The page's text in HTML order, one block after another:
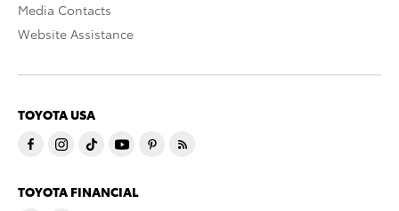
Media Contacts
Website Assistance
TOYOTA USA
TOYOTA FINANCIAL